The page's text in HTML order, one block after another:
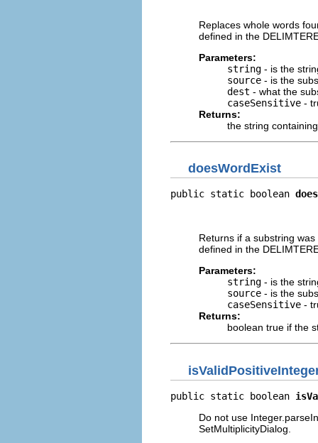
Replaces whole words
defined in the
Parameters:
string - is the
source - is the
dest - what the
caseSensitive -
Returns:
the string
doesWordExist
public static boolean
Returns if a substring
defined in the
Parameters:
string - is the
source - is the
caseSensitive -
Returns:
boolean true if the
public static boolean
Do not use
SetMultiplicityDialog.